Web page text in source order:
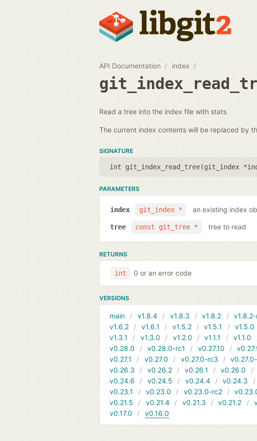
API Documentation index
Read a tree into the index file with stats
The current index contents will be replaced by
SIGNATURE
int git_index_read_tree(git_index
PARAMETERS
git_index *
index an existing index
const git_tree *
tree tree to read
RETURNS
int 0 or an error code
VERSIONS
main v1.8.4 v1.8.3 v1.8.2 v1.8.2-
v1.6.2
v1.6.1 v1.5.2 v1.5.1 v1.5.0
v1.3.1
v1.3.0 v1.2.0 v1.1.1 v1.1.0
v0.28.0
v0.28.0-rc1 v0.27.10
v0.27.1
v0.27.0 v0.27.0-rc3
v0.26.3
v0.26.2 v0.26.1 v0.26.0
v0.24.6
v0.24.5 v0.24.4 v0.24.3
v0.23.1
v0.23.0 v0.23.0-rc2
v0.21.5
v0.21.4 v0.21.3 v0.21.2
v0.17.0
v0.16.0